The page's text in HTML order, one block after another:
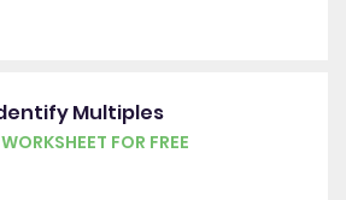
Multiples
FOR FREE